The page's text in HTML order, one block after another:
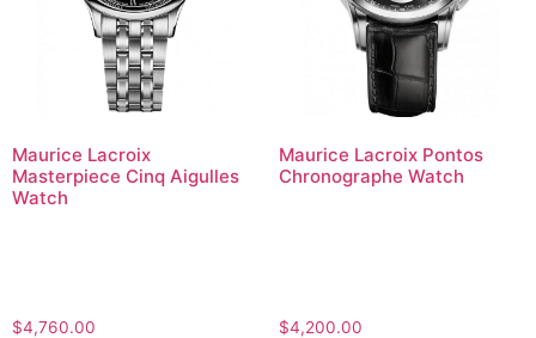
Maurice Lacroix
Masterpiece Cinq Aigulles
Watch
$4,760.00
Maurice Lacroix Pontos
Chronographe Watch
$4,200.00